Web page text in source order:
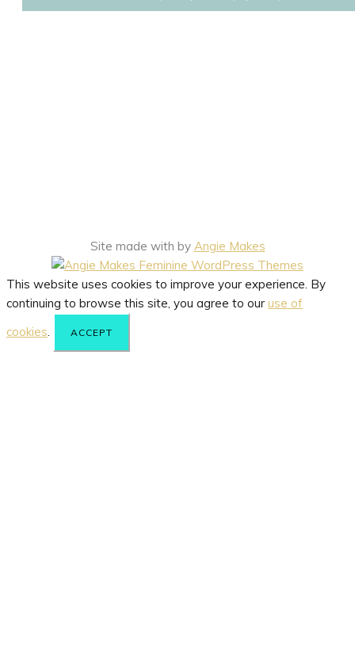
Site made with by Angie Makes
This website uses cookies to improve your experience. By
continuing to browse this site, you agree to our use of
cookies
ACCEPT